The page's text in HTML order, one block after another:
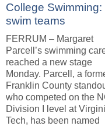
College
swim teams
FERRUM – Margaret
Parcell’s swimming
reached a new stage
Monday. Parcell, a
Franklin County
who competed on the
Division I level at
Tech, has been named